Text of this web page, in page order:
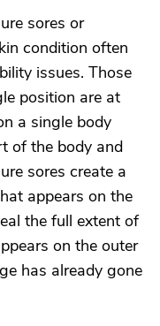
sores or
condition often
issues. Those
position are at
a single body
of the body and
sores create a
appears on the
the full extent of
on the outer
has already gone